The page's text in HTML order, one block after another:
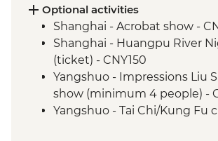
Shanghai - rooftop bar (one
included)
Yangshuo - Walking Tour
Yangshuo - Xianggong Hill &
Visit
Yangshuo - Cooking class
Xi'an - Muslim Quarter
Optional activities
Shanghai - Acrobat show -
Shanghai - Huangpu River
(ticket) - CNY150
Yangshuo - Impressions Liu
show (minimum 4 people) -
Yangshuo - Tai Chi/Kung Fu